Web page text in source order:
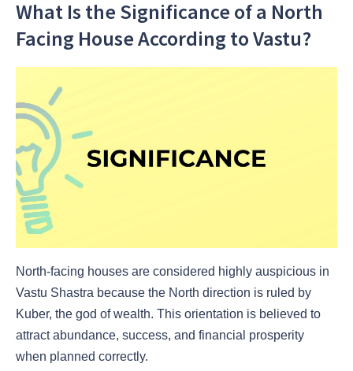
What Is the Significance of a North
Facing House According to Vastu?
North-facing houses are considered highly auspicious in
Vastu Shastra because the North direction is ruled by
Kuber, the god of wealth. This orientation is believed to
attract abundance, success, and financial prosperity
when planned correctly.